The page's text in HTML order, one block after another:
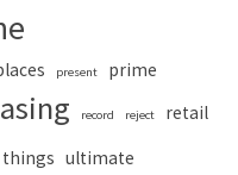
present prime
record reject retail
things ultimate